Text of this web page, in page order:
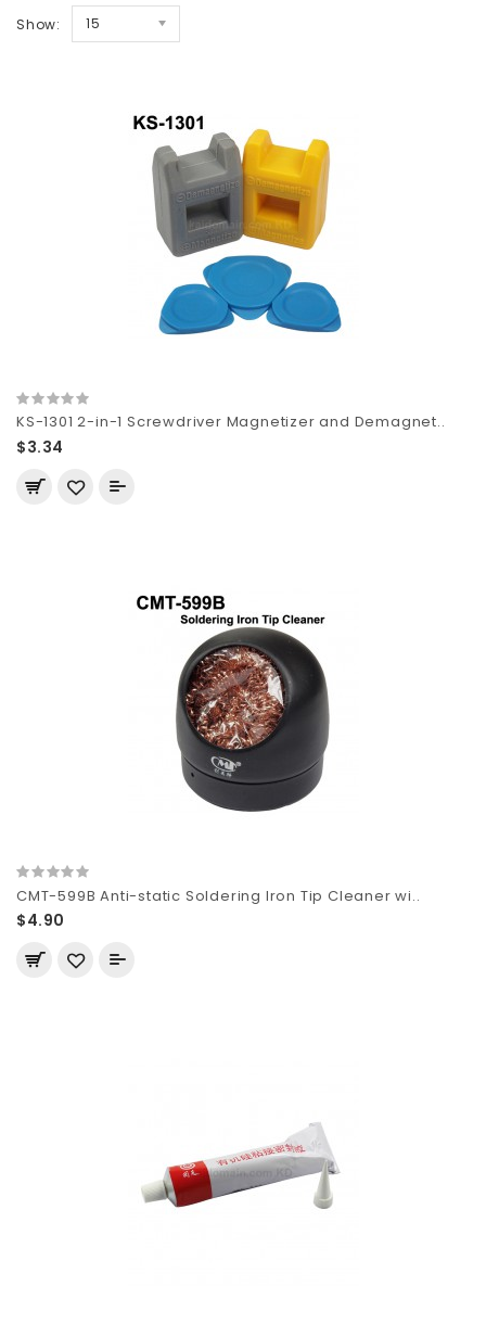
Show: 15
KS-1301 2-in-1 Screwdriver Magnetizer and Demagnet..
$3.34
CMT-599B Anti-static Soldering Iron Tip Cleaner wi..
$4.90